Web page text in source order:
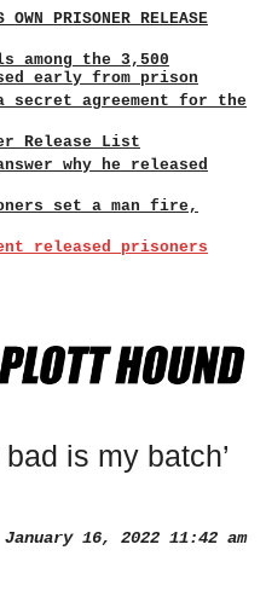
PRISONER RELEASE
the 3,500
early from prison
secret agreement for the
Release List
why he released
set a man fire,
released prisoners
is my batch’
16, 2022 11:42 am